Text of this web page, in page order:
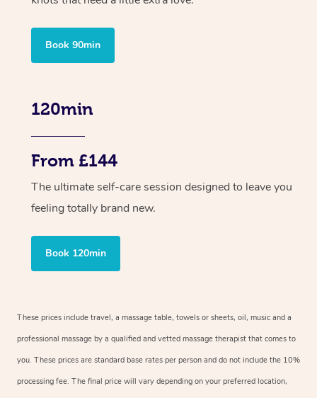
Book 90min
120min
From £144
The ultimate self-care session designed to leave you
feeling totally brand new.
Book 120min
These prices include travel, a massage table, towels or sheets, oil, music and a
professional massage by a qualified and vetted massage therapist that comes to
you. These prices are standard base rates per person and do not include the 10%
processing fee. The final price will vary depending on your preferred location,